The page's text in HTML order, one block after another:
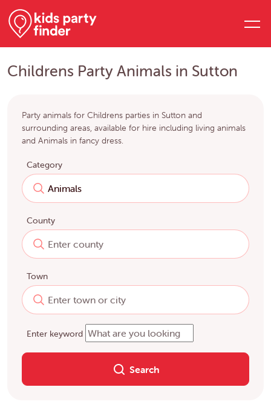
Childrens Party Animals in Sutton
Party animals for Childrens parties in Sutton and
surrounding areas, available for hire including living animals
and Animals in fancy dress.
Category
County
Town
Enter keyword
Search